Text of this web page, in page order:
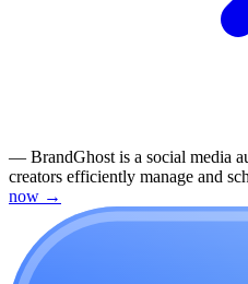
— BrandGhost is a social media
creators efficiently manage and
now →